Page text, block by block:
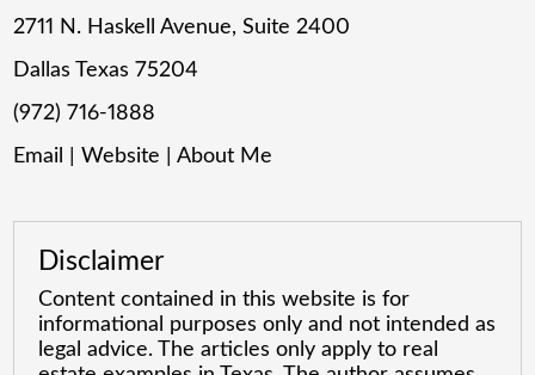
2711 N. Haskell Avenue, Suite 2400
Dallas Texas 75204
(972) 716-1888
Email
|Website |About Me
Disclaimer
Content contained in this website is for
informational purposes only and not intended as
legal advice. The articles only apply to real